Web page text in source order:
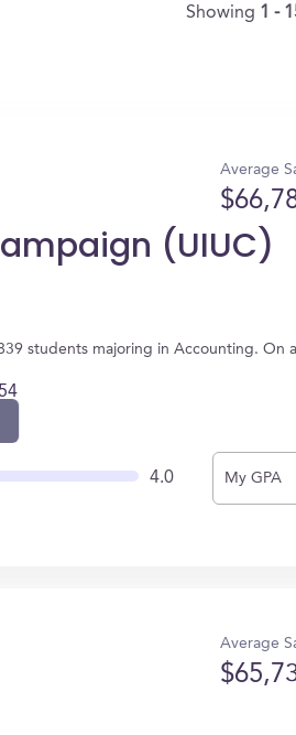
Showing 1 -
Average
(UIUC)
students majoring in Accounting. On
4.0 My GPA
Average